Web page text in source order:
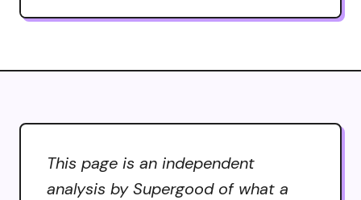
This page is an independent
analysis by Supergood of what a